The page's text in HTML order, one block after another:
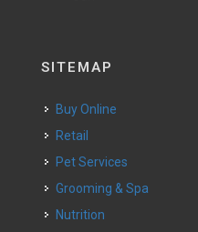
SITEMAP
Buy Online
Retail
Pet Services
Grooming & Spa
Nutrition